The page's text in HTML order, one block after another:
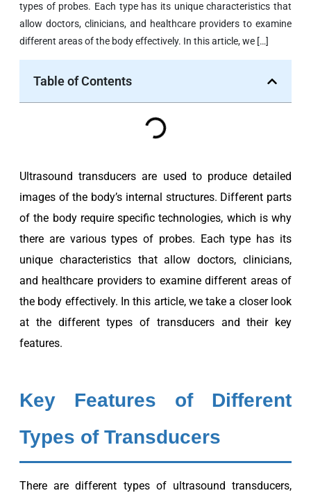
types of probes. Each type has its unique characteristics that
allow doctors, clinicians, and healthcare providers to examine
different areas of the body effectively. In this article, we […]
Table of Contents
Ultrasound transducers are used to produce detailed
images of the body’s internal structures. Different parts
of the body require specific technologies, which is why
there are various types of probes. Each type has its
unique characteristics that allow doctors, clinicians,
and healthcare providers to examine different areas of
the body effectively. In this article, we take a closer look
at the different types of transducers and their key
features.
Key Features of Different
Types of Transducers
There are different types of ultrasound transducers,